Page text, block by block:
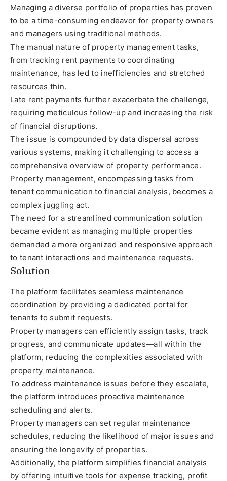
Managing a diverse portfolio of properties has proven
to be a time-consuming endeavor for property owners
and managers using traditional methods.
The manual nature of property management tasks,
from tracking rent payments to coordinating
maintenance, has led to inefficiencies and stretched
resources thin.
Late rent payments further exacerbate the challenge,
requiring meticulous follow-up and increasing the risk
of financial disruptions.
The issue is compounded by data dispersal across
various systems, making it challenging to access a
comprehensive overview of property performance.
Property management, encompassing tasks from
tenant communication to financial analysis, becomes a
complex juggling act.
The need for a streamlined communication solution
became evident as managing multiple properties
demanded a more organized and responsive approach
to tenant interactions and maintenance requests.
Solution
The platform facilitates seamless maintenance
coordination by providing a dedicated portal for
tenants to submit requests.
Property managers can efficiently assign tasks, track
progress, and communicate updates—all within the
platform, reducing the complexities associated with
property maintenance.
To address maintenance issues before they escalate,
the platform introduces proactive maintenance
scheduling and alerts.
Property managers can set regular maintenance
schedules, reducing the likelihood of major issues and
ensuring the longevity of properties.
Additionally, the platform simplifies financial analysis
by offering intuitive tools for expense tracking, profit